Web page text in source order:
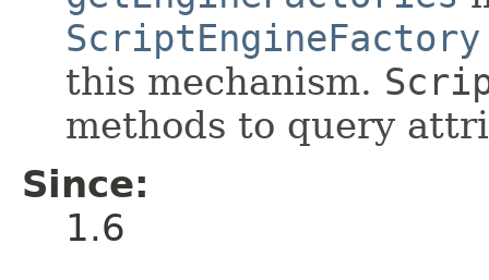
ScriptEngineFactory
this mechanism.
methods to query
Since:
1.6